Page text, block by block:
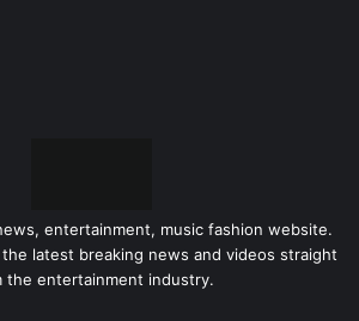
entertainment, music fashion website.
latest breaking news and videos straight
the entertainment industry.